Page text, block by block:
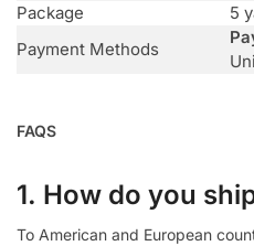
Package
5
Payment Methods
FAQS
1. How do you
To American and European